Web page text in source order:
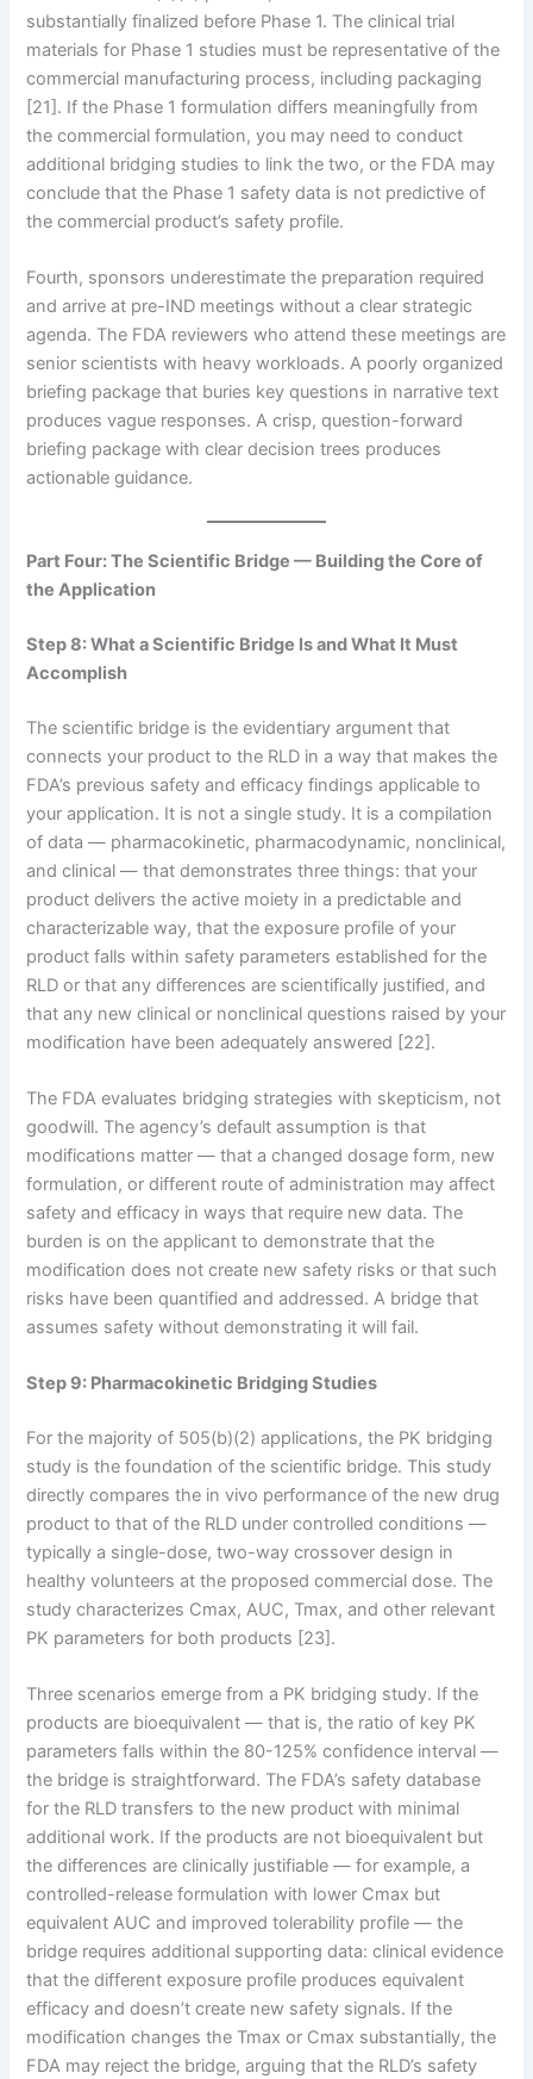
substantially finalized before Phase 1. The clinical trial
materials for Phase 1 studies must be representative of the
commercial manufacturing process, including packaging
[21]. If the Phase 1 formulation differs meaningfully from
the commercial formulation, you may need to conduct
additional bridging studies to link the two, or the FDA may
conclude that the Phase 1 safety data is not predictive of
the commercial product’s safety profile.
Fourth, sponsors underestimate the preparation required
and arrive at pre-IND meetings without a clear strategic
agenda. The FDA reviewers who attend these meetings are
senior scientists with heavy workloads. A poorly organized
briefing package that buries key questions in narrative text
produces vague responses. A crisp, question-forward
briefing package with clear decision trees produces
actionable guidance.
Part Four: The Scientific Bridge — Building the Core of
the Application
Step 8: What a Scientific Bridge Is and What It Must
Accomplish
The scientific bridge is the evidentiary argument that
connects your product to the RLD in a way that makes the
FDA’s previous safety and efficacy findings applicable to
your application. It is not a single study. It is a compilation
of data — pharmacokinetic, pharmacodynamic, nonclinical,
and clinical — that demonstrates three things: that your
product delivers the active moiety in a predictable and
characterizable way, that the exposure profile of your
product falls within safety parameters established for the
RLD or that any differences are scientifically justified, and
that any new clinical or nonclinical questions raised by your
modification have been adequately answered [22].
The FDA evaluates bridging strategies with skepticism, not
goodwill. The agency’s default assumption is that
modifications matter — that a changed dosage form, new
formulation, or different route of administration may affect
safety and efficacy in ways that require new data. The
burden is on the applicant to demonstrate that the
modification does not create new safety risks or that such
risks have been quantified and addressed. A bridge that
assumes safety without demonstrating it will fail.
Step 9: Pharmacokinetic Bridging Studies
For the majority of 505(b)(2) applications, the PK bridging
study is the foundation of the scientific bridge. This study
directly compares the in vivo performance of the new drug
product to that of the RLD under controlled conditions —
typically a single-dose, two-way crossover design in
healthy volunteers at the proposed commercial dose. The
study characterizes Cmax, AUC, Tmax, and other relevant
PK parameters for both products [23].
Three scenarios emerge from a PK bridging study. If the
products are bioequivalent — that is, the ratio of key PK
parameters falls within the 80-125% confidence interval —
the bridge is straightforward. The FDA’s safety database
for the RLD transfers to the new product with minimal
additional work. If the products are not bioequivalent but
the differences are clinically justifiable — for example, a
controlled-release formulation with lower Cmax but
equivalent AUC and improved tolerability profile — the
bridge requires additional supporting data: clinical evidence
that the different exposure profile produces equivalent
efficacy and doesn’t create new safety signals. If the
modification changes the Tmax or Cmax substantially, the
FDA may reject the bridge, arguing that the RLD’s safety